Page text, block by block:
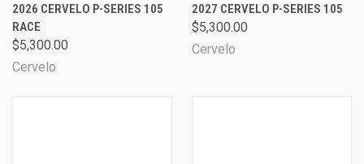
2026 CERVELO P-SERIES 105
RACE
$5,300.00
Cervelo
2027 CERVELO P-SERIES 105
$5,300.00
Cervelo